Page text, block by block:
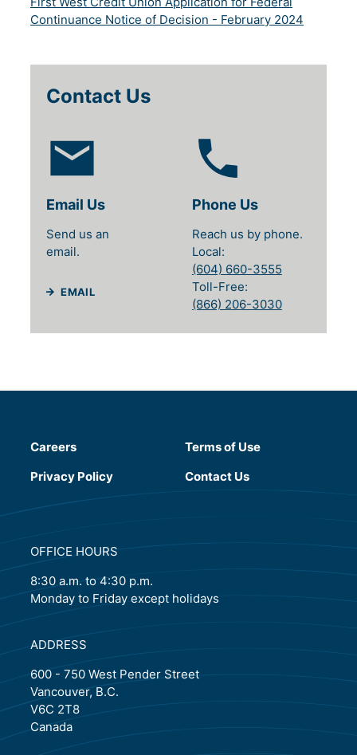
Continuance Notice of Decision - February 2024
Contact Us
Email Us
Send us an
email.
EMAIL
Phone Us
Reach us by phone.
Local
(604) 660-3555
Toll-Free
(866) 206-3030
Careers
Privacy Policy
Terms of Use
Contact Us
OFFICE HOURS
8:30 a.m. to 4:30 p.m.
Monday to Friday except holidays
ADDRESS
600 - 750 West Pender Street
Vancouver, B.C.
V6C 2T8
Canada